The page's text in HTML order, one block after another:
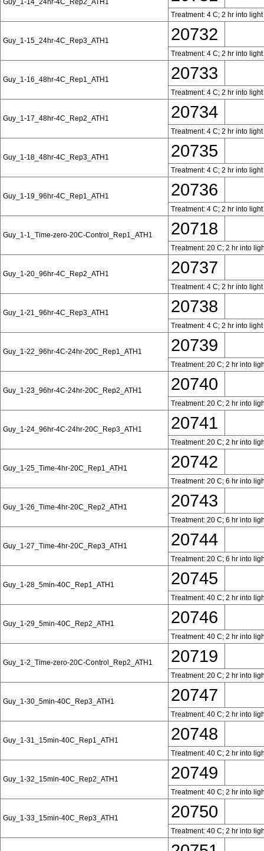
Treatment: 4 C; 2 hr into
Guy_1-15_24hr-4C_Rep3_ATH1 20732
Treatment: 4 C; 2 hr into
Guy_1-16_48hr-4C_Rep1_ATH1 20733
Treatment: 4 C; 2 hr into
Guy_1-17_48hr-4C_Rep2_ATH1 20734
Treatment: 4 C; 2 hr into
Guy_1-18_48hr-4C_Rep3_ATH1 20735
Treatment: 4 C; 2 hr into
Guy_1-19_96hr-4C_Rep1_ATH1 20736
Treatment: 4 C; 2 hr into
Guy_1-1_Time-zero-20C-Control_Rep1_ATH1 20718
Treatment: 20 C; 2 hr into
Guy_1-20_96hr-4C_Rep2_ATH1 20737
Treatment: 4 C; 2 hr into
Guy_1-21_96hr-4C_Rep3_ATH1 20738
Treatment: 4 C; 2 hr into
Guy_1-22_96hr-4C-24hr-20C_Rep1_ATH1 20739
Treatment: 20 C; 2 hr into
Guy_1-23_96hr-4C-24hr-20C_Rep2_ATH1 20740
Treatment: 20 C; 2 hr into
Guy_1-24_96hr-4C-24hr-20C_Rep3_ATH1 20741
Treatment: 20 C; 2 hr into
Guy_1-25_Time-4hr-20C_Rep1_ATH1 20742
Treatment: 20 C; 6 hr into
Guy_1-26_Time-4hr-20C_Rep2_ATH1 20743
Treatment: 20 C; 6 hr into
Guy_1-27_Time-4hr-20C_Rep3_ATH1 20744
Treatment: 20 C; 6 hr into
Guy_1-28_5min-40C_Rep1_ATH1 20745
Treatment: 40 C; 2 hr into
Guy_1-29_5min-40C_Rep2_ATH1 20746
Treatment: 40 C; 2 hr into
Guy_1-2_Time-zero-20C-Control_Rep2_ATH1 20719
Treatment: 20 C; 2 hr into
Guy_1-30_5min-40C_Rep3_ATH1 20747
Treatment: 40 C; 2 hr into
Guy_1-31_15min-40C_Rep1_ATH1 20748
Treatment: 40 C; 2 hr into
Guy_1-32_15min-40C_Rep2_ATH1 20749
Treatment: 40 C; 2 hr into
Guy_1-33_15min-40C_Rep3_ATH1 20750
Treatment: 40 C; 2 hr into